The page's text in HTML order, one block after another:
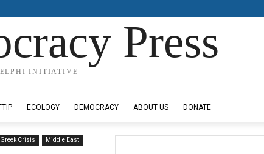
Press
INITIATIVE
ECOLOGY DEMOCRACY ABOUT US DONATE
Greek Crisis Middle East